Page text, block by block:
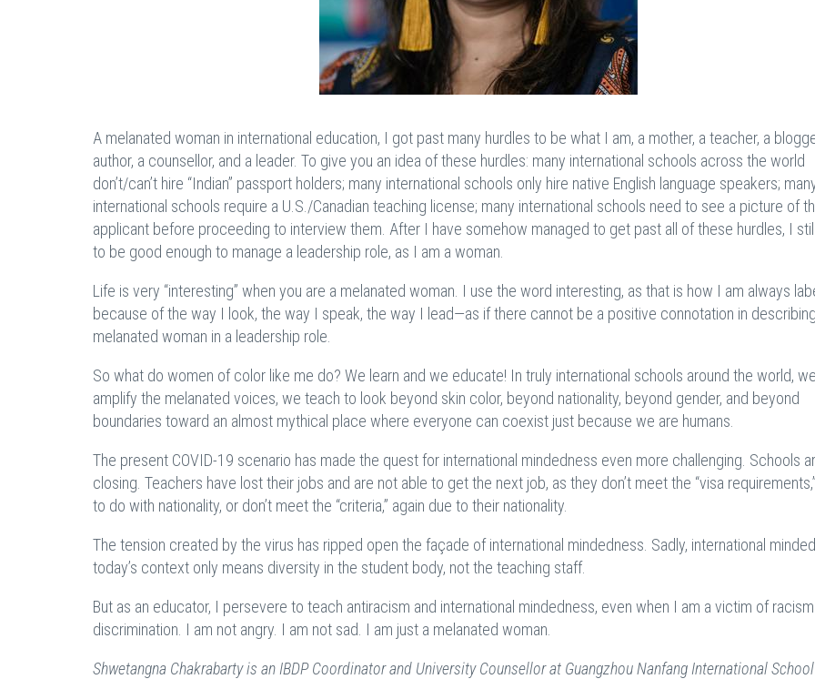
A melanated woman in international education, I got past many hurdles to be what I am, a mother, a teacher, a
author, a counsellor, and a leader. To give you an idea of these hurdles: many international schools across the world
don’t/can’t hire “Indian” passport holders; many international schools only hire native English language speakers;
international schools require a U.S./Canadian teaching license; many international schools need to see a picture of
applicant before proceeding to interview them. After I have somehow managed to get past all of these hurdles, I
to be good enough to manage a leadership role, as I am a woman.
Life is very “interesting” when you are a melanated woman. I use the word interesting, as that is how I am always
because of the way I look, the way I speak, the way I lead—as if there cannot be a positive connotation in
melanated woman in a leadership role.
So what do women of color like me do? We learn and we educate! In truly international schools around the world,
amplify the melanated voices, we teach to look beyond skin color, beyond nationality, beyond gender, and beyond
boundaries toward an almost mythical place where everyone can coexist just because we are humans.
The present COVID-19 scenario has made the quest for international mindedness even more challenging. Schools
closing. Teachers have lost their jobs and are not able to get the next job, as they don’t meet the “visa
to do with nationality, or don’t meet the “criteria,” again due to their nationality.
The tension created by the virus has ripped open the façade of international mindedness. Sadly, international
today’s context only means diversity in the student body, not the teaching staff.
But as an educator, I persevere to teach antiracism and international mindedness, even when I am a victim of
discrimination. I am not angry. I am not sad. I am just a melanated woman.
Shwetangna Chakrabarty is an IBDP Coordinator and University Counsellor at Guangzhou Nanfang International